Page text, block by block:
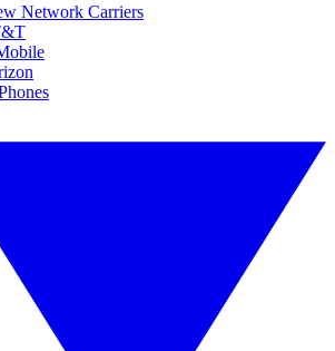
Network Carriers